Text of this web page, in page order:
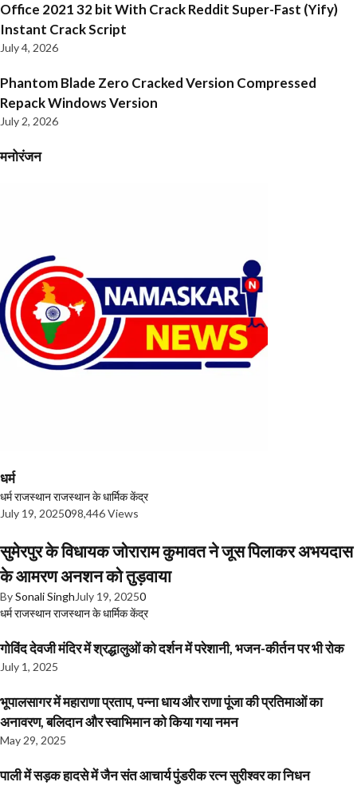
Office 2021 32 bit With Crack Reddit Super-Fast (Yify)
Instant Crack Script
July 4, 2026
Phantom Blade Zero Cracked Version Compressed
Repack Windows Version
July 2, 2026
मनोरंजन
धर्म
धर्मराजस्थानराजस्थान के धार्मिक केंद्र
July 19, 2025098,446 Views
सुमेरपुर के विधायक जोराराम कुमावत ने जूस पिलाकर अभयदास
के आमरण अनशन को तुड़वाया
BySonali Singh July 19, 20250
धर्मराजस्थानराजस्थान के धार्मिक केंद्र
गोविंद देवजी मंदिर में श्रद्धालुओं को दर्शन में परेशानी, भजन-कीर्तन पर भी रोक
July 1, 2025
भूपालसागर में महाराणा प्रताप, पन्ना धाय और राणा पूंजा की प्रतिमाओं का
अनावरण, बलिदान और स्वाभिमान को किया गया नमन
May 29, 2025
पाली में सड़क हादसे में जैन संत आचार्य पुंडरीक रत्न सुरीश्वर का निधन